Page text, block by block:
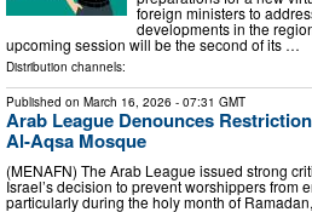
foreign ministers to
developments in the
upcoming session will be the second of its …
Distribution channels:
Published on March 16, 2026 - 07:31 GMT
Arab League Denounces
Al-Aqsa Mosque
(MENAFN) The Arab League issued strong
Israel’s decision to prevent worshippers from
particularly during the holy month of